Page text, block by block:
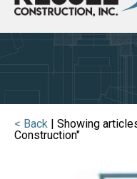
< Back | Showing
Construction"